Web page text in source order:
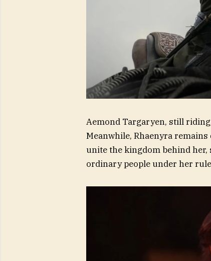
Aemond Targaryen, still
Meanwhile, Rhaenyra
unite the kingdom behind
ordinary people under her